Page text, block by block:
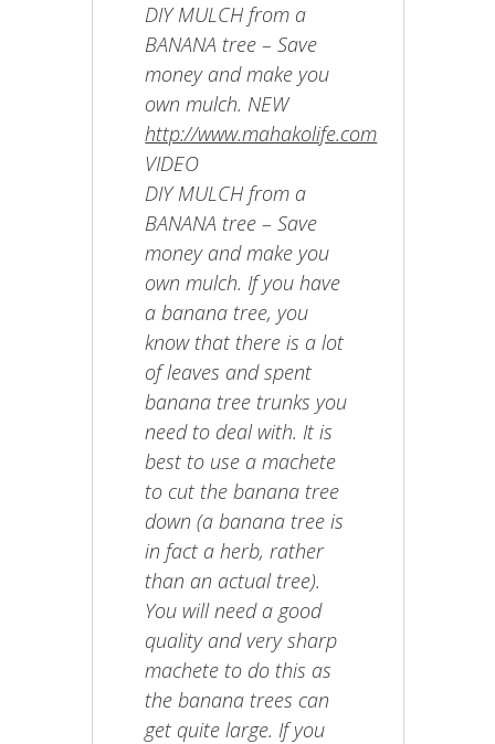
DIY MULCH from a
BANANA tree – Save
money and make you
own mulch. NEW
http://www.mahakolife.com
VIDEO
DIY MULCH from a
BANANA tree – Save
money and make you
own mulch. If you have
a banana tree, you
know that there is a lot
of leaves and spent
banana tree trunks you
need to deal with. It is
best to use a machete
to cut the banana tree
down (a banana tree is
in fact a herb, rather
than an actual tree).
You will need a good
quality and very sharp
machete to do this as
the banana trees can
get quite large. If you